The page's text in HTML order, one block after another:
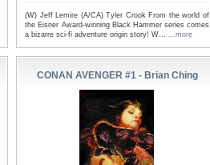
(W) Jeff Lemire (A/CA) Tyler Crook From the world of
the Eisner Award-winning Black Hammer series comes
a bizarre sci-fi adventure origin story! W......more
CONAN AVENGER #1 - Brian Ching